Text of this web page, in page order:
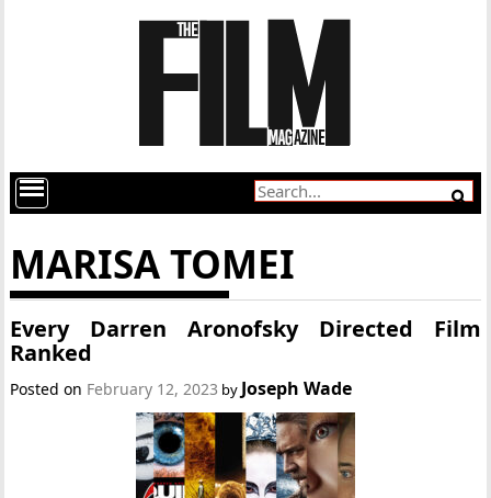
MARISA TOMEI
Every Darren Aronofsky Directed Film
Ranked
Posted on February 12, 2023 by Joseph Wade